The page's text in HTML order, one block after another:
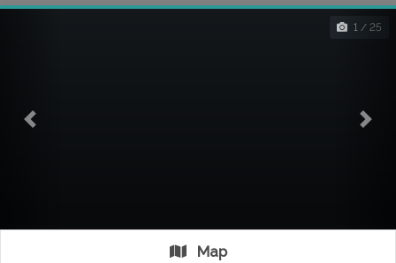
1 / 25
Previous Next
Map